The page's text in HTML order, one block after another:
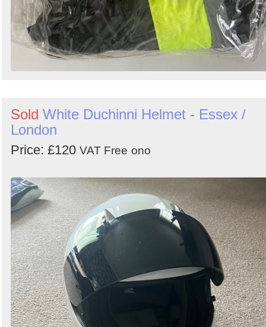
Sold White Duchinni Helmet - Essex /
London
Price: £120 VAT Free ono